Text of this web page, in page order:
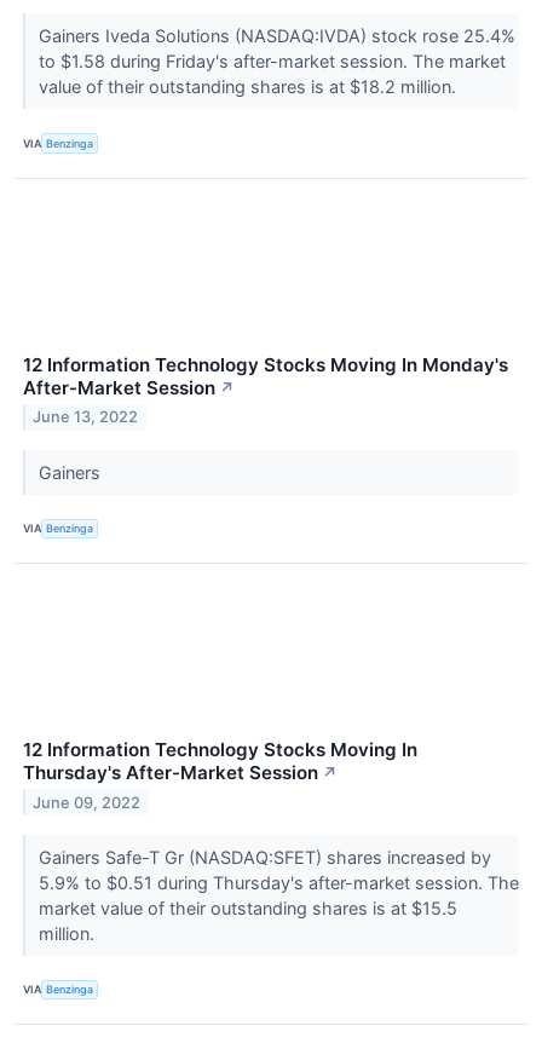
Gainers Iveda Solutions (NASDAQ:IVDA) stock rose 25.4%
to $1.58 during Friday's after-market session. The market
value of their outstanding shares is at $18.2 million.
VIA Benzinga
12 Information Technology Stocks Moving In Monday's
After-Market Session ↗
June 13, 2022
Gainers
VIA Benzinga
12 Information Technology Stocks Moving In
Thursday's After-Market Session ↗
June 09, 2022
Gainers Safe-T Gr (NASDAQ:SFET) shares increased by
5.9% to $0.51 during Thursday's after-market session. The
market value of their outstanding shares is at $15.5
million.
VIA Benzinga